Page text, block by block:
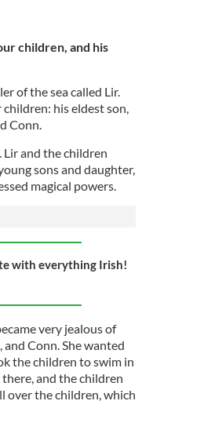
children, and his
of the sea called Lir.
his eldest son,
Conn.
and the children
sons and daughter,
magical powers.
with everything Irish!
very jealous of
Conn. She wanted
the children to swim in
and the children
over the children, which